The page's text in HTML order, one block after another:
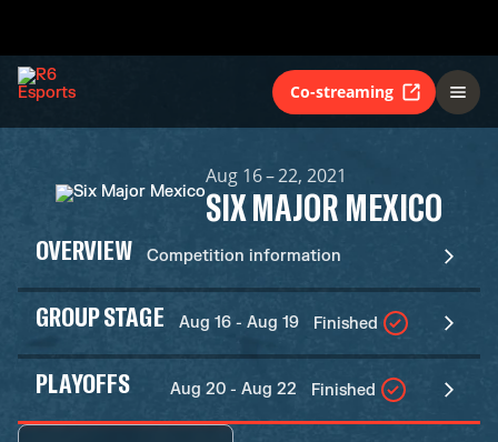
Co-streaming
Aug 16 – 22, 2021
SIX MAJOR MEXICO
OVERVIEW Competition information
GROUP STAGE Aug 16 - Aug 19 Finished
PLAYOFFS Aug 20 - Aug 22 Finished